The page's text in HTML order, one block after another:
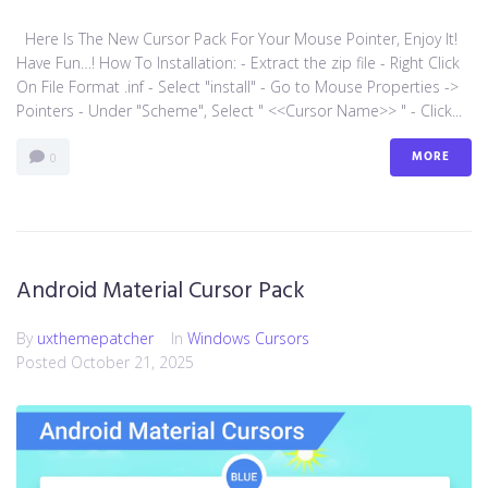
Here Is The New Cursor Pack For Your Mouse Pointer, Enjoy It!
Have Fun…! How To Installation: - Extract the zip file - Right Click
On File Format .inf - Select "install" - Go to Mouse Properties ->
Pointers - Under "Scheme", Select " <<Cursor Name>> " - Click...
0 MORE
Android Material Cursor Pack
By uxthemepatcher In Windows Cursors
Posted October 21, 2025